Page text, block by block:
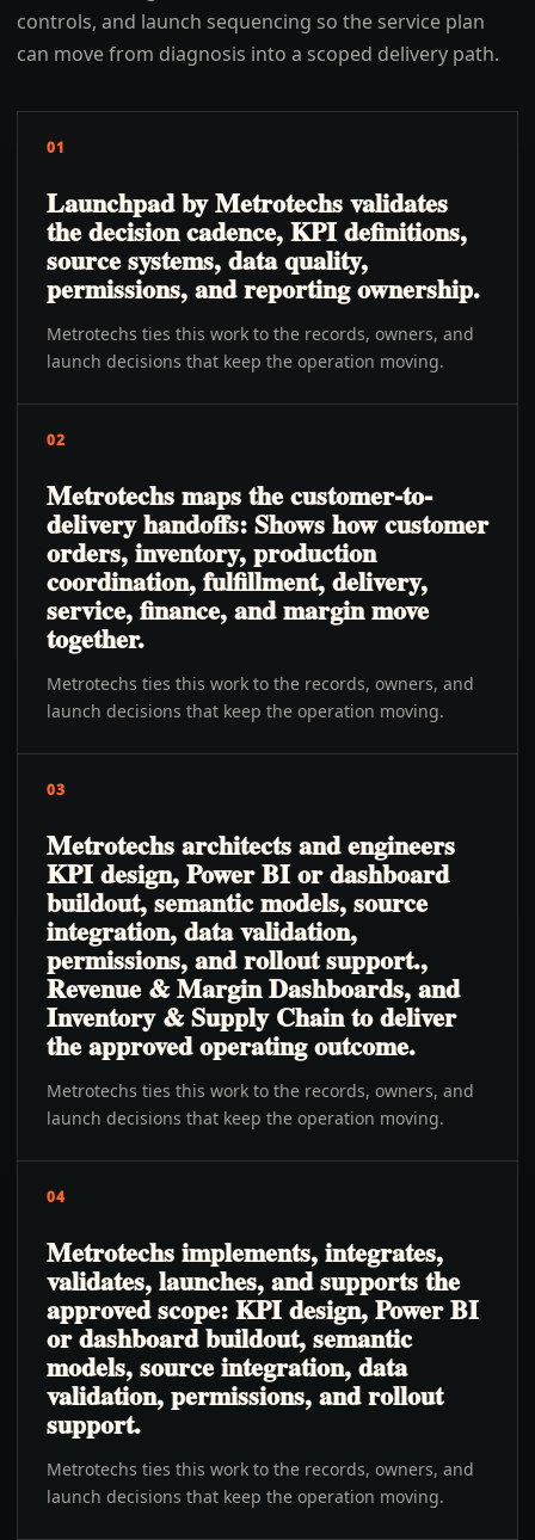
controls, and launch sequencing so the service plan
can move from diagnosis into a scoped delivery path.
01
Launchpad by Metrotechs validates
the decision cadence, KPI definitions,
source systems, data quality,
permissions, and reporting ownership.
Metrotechs ties this work to the records, owners, and
launch decisions that keep the operation moving.
02
Metrotechs maps the customer-to-
delivery handoffs: Shows how customer
orders, inventory, production
coordination, fulfillment, delivery,
service, finance, and margin move
together.
Metrotechs ties this work to the records, owners, and
launch decisions that keep the operation moving.
03
Metrotechs architects and engineers
KPI design, Power BI or dashboard
buildout, semantic models, source
integration, data validation,
permissions, and rollout support.,
Revenue & Margin Dashboards, and
Inventory & Supply Chain to deliver
the approved operating outcome.
Metrotechs ties this work to the records, owners, and
launch decisions that keep the operation moving.
04
Metrotechs implements, integrates,
validates, launches, and supports the
approved scope: KPI design, Power BI
or dashboard buildout, semantic
models, source integration, data
validation, permissions, and rollout
support.
Metrotechs ties this work to the records, owners, and
launch decisions that keep the operation moving.